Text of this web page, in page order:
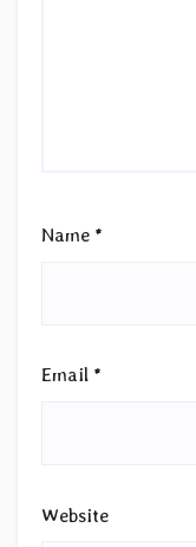
Name *
Email *
Website